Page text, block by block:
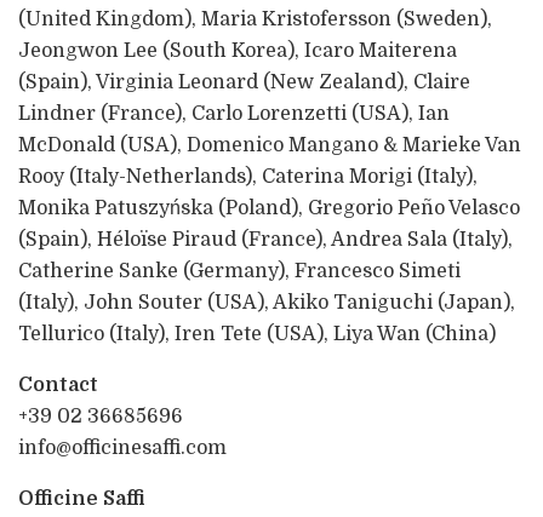
(United Kingdom), Maria Kristofersson (Sweden),
Jeongwon Lee (South Korea), Icaro Maiterena
(Spain), Virginia Leonard (New Zealand), Claire
Lindner (France), Carlo Lorenzetti (USA), Ian
McDonald (USA), Domenico Mangano & Marieke Van
Rooy (Italy-Netherlands), Caterina Morigi (Italy),
Monika Patuszyńska (Poland), Gregorio Peño Velasco
(Spain), Héloïse Piraud (France), Andrea Sala (Italy),
Catherine Sanke (Germany), Francesco Simeti
(Italy), John Souter (USA), Akiko Taniguchi (Japan),
Tellurico (Italy), Iren Tete (USA), Liya Wan (China)
Contact
+39 02 36685696
info@officinesaffi.com
Officine Saffi